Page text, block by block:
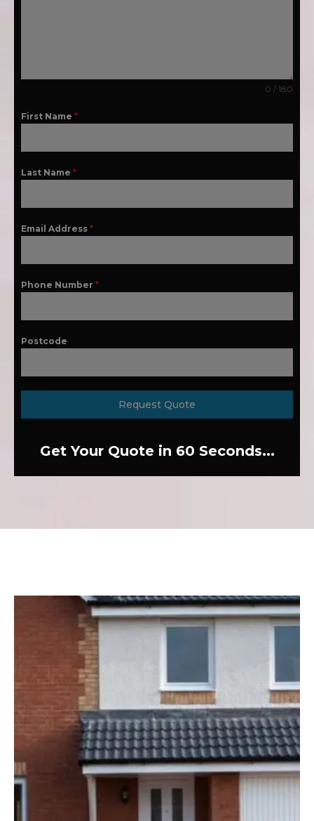
0 / 180
First Name *
Last Name *
Email Address *
Phone Number *
Postcode
Request Quote
Get Your Quote in 60 Seconds...